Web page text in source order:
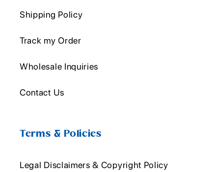
Shipping Policy
Track my Order
Wholesale Inquiries
Contact Us
Terms & Policies
Legal Disclaimers & Copyright Policy